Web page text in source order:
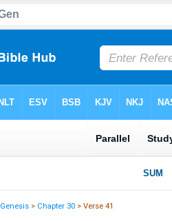
Genesis > Chapter 30 > Verse 41